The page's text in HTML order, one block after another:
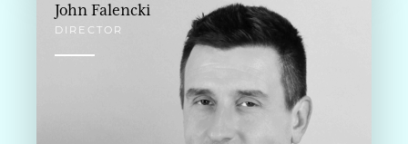
John Falencki
DIRECTOR